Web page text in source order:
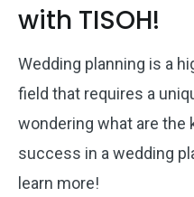
with TISOH!
Wedding planning is a
field that requires a
wondering what are
success in a wedding
learn more!